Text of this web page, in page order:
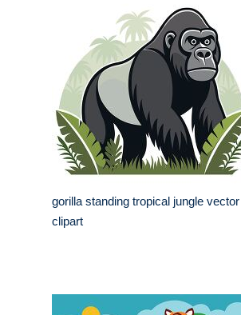
gorilla standing tropical jungle vector
clipart